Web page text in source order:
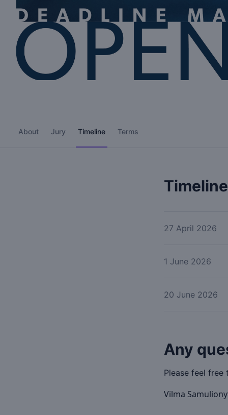
About Jury Timeline Terms
Timeline
27 April 2026
1 June 2026
20 June 2026
Any
Please feel free
Vilma